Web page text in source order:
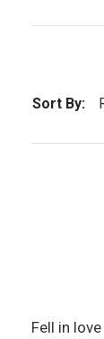
Sort By:
Fell in